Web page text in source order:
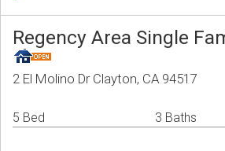
Regency Area Single
2 El Molino Dr Clayton, CA 94517
5 Bed 3 Baths